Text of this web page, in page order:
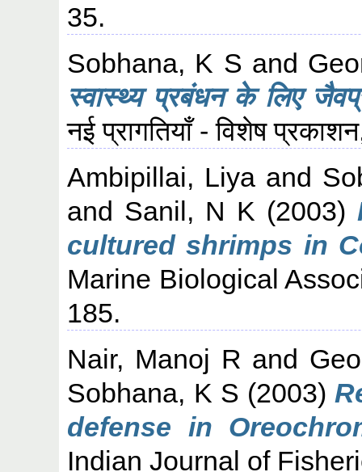
35.
Sobhana, K S and
स्वास्थ्य प्रबंधन के लिए
नई प्रागतियाँ - विशेष
Ambipillai, Liya and
and Sanil, N K (2003)
cultured shrimps in
Marine Biological
185.
Nair, Manoj R and
Sobhana, K S (2003)
defense in
Indian Journal of